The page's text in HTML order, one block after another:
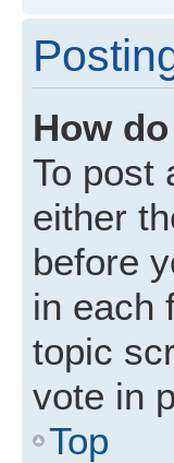
How
To post
either
before
in each
topic
vote in
Top